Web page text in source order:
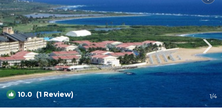
10.0 (1 Review) 1/4